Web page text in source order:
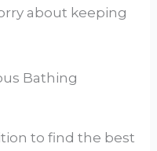
about keeping
Bathing
to find the best